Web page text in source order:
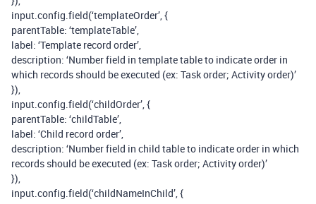
input.config.field(‘templateOrder’, {
parentTable: ‘templateTable’,
label: ‘Template record order’,
description: ‘Number field in template table to indicate order in
which records should be executed (ex: Task order; Activity order)’
}),
input.config.field(‘childOrder’, {
parentTable: ‘childTable’,
label: ‘Child record order’,
description: ‘Number field in child table to indicate order in which
records should be executed (ex: Task order; Activity order)’
}),
input.config.field(‘childNameInChild’, {